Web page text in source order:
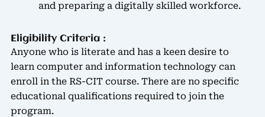
and preparing a digitally skilled workforce.
Eligibility Criteria :
Anyone who is literate and has a keen desire to
learn computer and information technology can
enroll in the RS-CIT course. There are no specific
educational qualifications required to join the
program.